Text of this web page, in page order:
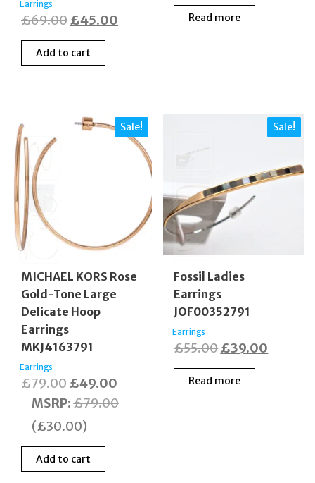
Earrings
£69.00Original
price
was:
£45.00
Add to cart
price
was:
Read more
Sale!
MICHAEL KORS Rose
Gold-Tone Large
Delicate Hoop
Earrings
MKJ4163791
Earrings
£79.00 Original
price
was:
£49.00
price
MSRP:£79.00
(£30.00)
Add to cart
Sale!
Fossil Ladies
Earrings
JOF00352791
Earrings
£55.00 Original
price
was:
£39.00
Read more